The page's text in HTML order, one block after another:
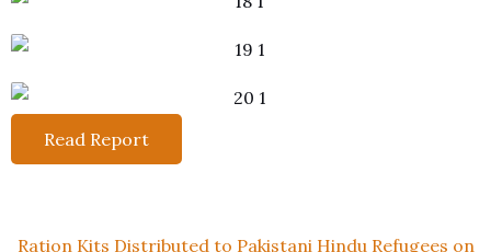
Read Report
Ration Kits Distributed to Pakistani Hindu Refugees on